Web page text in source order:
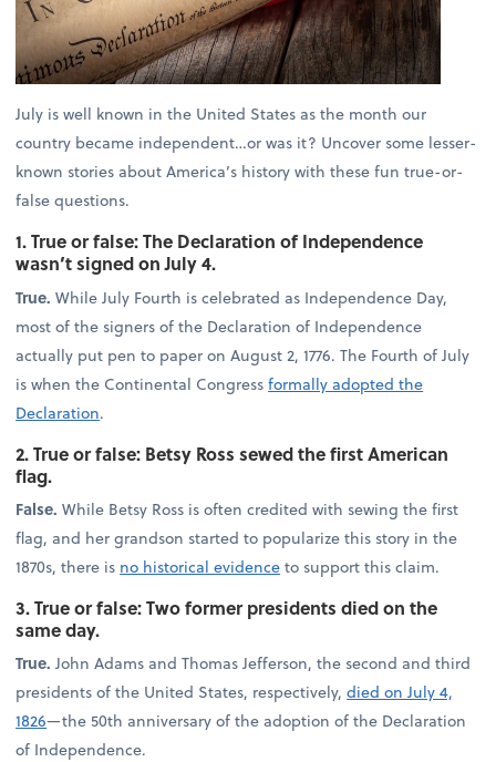
July is well known in the United States as the month our
country became independent…or was it? Uncover some lesser-
known stories about America’s history with these fun true-or-
false questions.
1. True or false: The Declaration of Independence
wasn’t signed on July 4.
True. While July Fourth is celebrated as Independence Day,
most of the signers of the Declaration of Independence
actually put pen to paper on August 2, 1776. The Fourth of July
is when the Continental Congressformally adopted the
Declaration.
2. True or false: Betsy Ross sewed the first American
flag.
False. While Betsy Ross is often credited with sewing the first
flag, and her grandson started to popularize this story in the
1870s, there is no historical evidenceto support this claim.
3. True or false: Two former presidents died on the
same day.
True. John Adams and Thomas Jefferson, the second and third
presidents of the United States, respectively,died on July 4,
1826—the 50th anniversary of the adoption of the Declaration
of Independence.